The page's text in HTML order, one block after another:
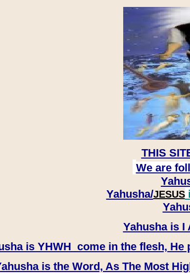
THIS
We are
Yahusha/JESUS
Yahusha is I
is YHWH come in the flesh,
is the Word, As The Most